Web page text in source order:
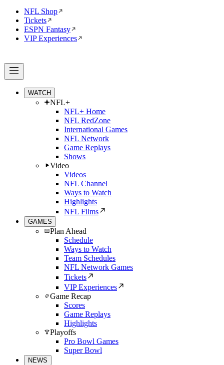
NFL Shop
Tickets
ESPN Fantasy
VIP Experiences
WATCH
NFL+
NFL+ Home
NFL RedZone
International Games
NFL Network
Game Replays
Shows
Video
Videos
NFL Channel
Ways to Watch
Highlights
NFL Films
GAMES
Plan Ahead
Schedule
Ways to Watch
Team Schedules
NFL Network Games
Tickets
VIP Experiences
Game Recap
Scores
Game Replays
Highlights
Playoffs
Pro Bowl Games
Super Bowl
NEWS